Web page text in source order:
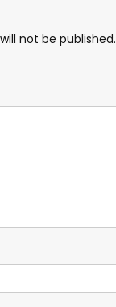
not be published.